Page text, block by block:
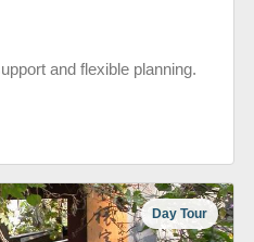
and flexible planning.
Day Tour